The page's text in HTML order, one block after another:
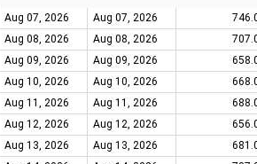
Aug 07, 2026 Aug 07, 2026
Aug 08, 2026 Aug 08, 2026
Aug 09, 2026 Aug 09, 2026
Aug 10, 2026 Aug 10, 2026
Aug 11, 2026 Aug 11, 2026
Aug 12, 2026 Aug 12, 2026
Aug 13, 2026 Aug 13, 2026